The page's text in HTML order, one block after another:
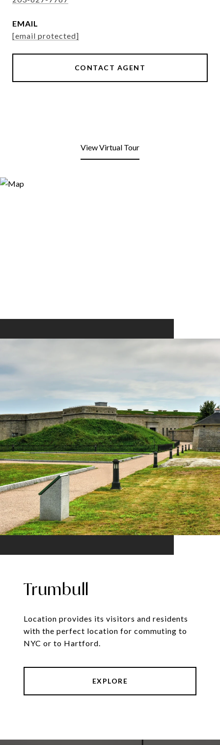
EMAIL
[email protected]
CONTACT AGENT
View Virtual Tour
Trumbull
Location provides its visitors and residents
with the perfect location for commuting to
NYC or to Hartford.
EXPLORE